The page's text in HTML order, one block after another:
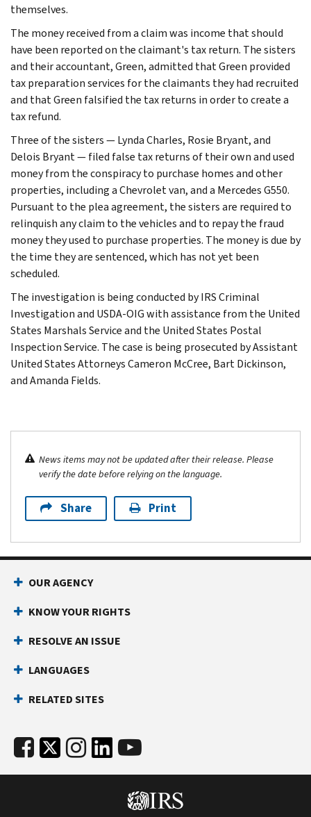
themselves.
The money received from a claim was income that should
have been reported on the claimant's tax return. The sisters
and their accountant, Green, admitted that Green provided
tax preparation services for the claimants they had recruited
and that Green falsified the tax returns in order to create a
tax refund.
Three of the sisters — Lynda Charles, Rosie Bryant, and
Delois Bryant — filed false tax returns of their own and used
money from the conspiracy to purchase homes and other
properties, including a Chevrolet van, and a Mercedes G550.
Pursuant to the plea agreement, the sisters are required to
relinquish any claim to the vehicles and to repay the fraud
money they used to purchase properties. The money is due by
the time they are sentenced, which has not yet been
scheduled.
The investigation is being conducted by IRS Criminal
Investigation and USDA-OIG with assistance from the United
States Marshals Service and the United States Postal
Inspection Service. The case is being prosecuted by Assistant
United States Attorneys Cameron McCree, Bart Dickinson,
and Amanda Fields.
News items may not be updated after their release. Please
verify the date before relying on the language.
Share Print
OUR AGENCY
KNOW YOUR RIGHTS
RESOLVE AN ISSUE
LANGUAGES
RELATED SITES